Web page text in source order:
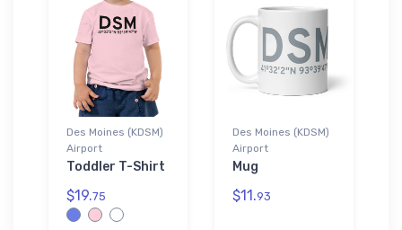
Des Moines (KDSM)
Airport
Toddler T-Shirt
$19.75
Des Moines (KDSM)
Airport
Mug
$11.93